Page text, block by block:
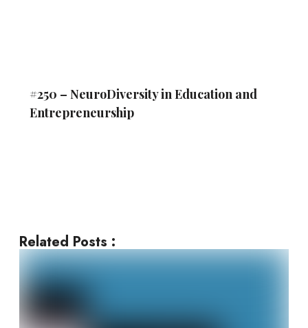
#250 – NeuroDiversity in Education and
Entrepreneurship
Related Posts :